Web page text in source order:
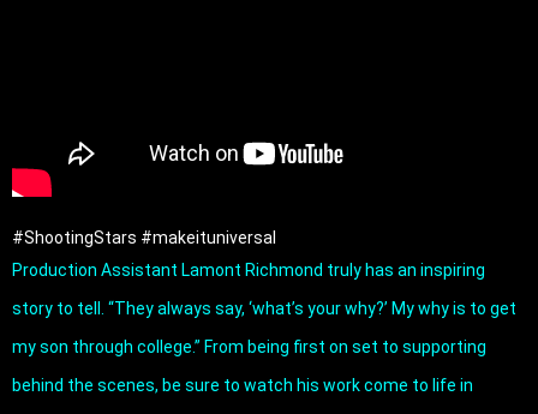
#ShootingStars #makeituniversal
Production Assistant Lamont Richmond truly has an inspiring
story to tell. “They always say, ‘what’s your why?’ My why is to get
my son through college.” From being first on set to supporting